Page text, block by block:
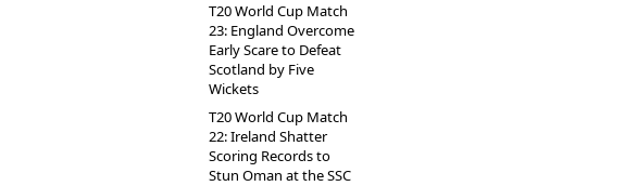
T20 World Cup Match
23: England Overcome
Early Scare to Defeat
Scotland by Five
Wickets
T20 World Cup Match
22: Ireland Shatter
Scoring Records to
Stun Oman at the SSC